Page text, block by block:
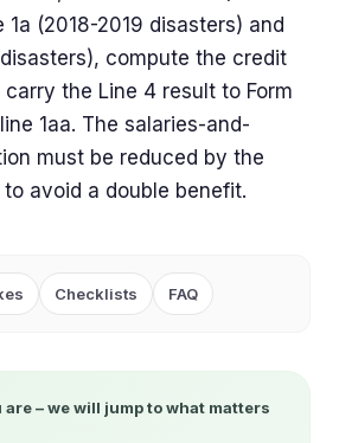
1a (2018-2019 disasters) and
compute the credit
carry the Line 4 result to Form
1aa. The salaries-and-
must be reduced by the
avoid a double benefit.
Checklists FAQ
are – we will jump to what matters